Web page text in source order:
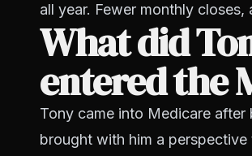
all year. Fewer monthly
What did
entered the
Tony came into Medicare
brought with him a